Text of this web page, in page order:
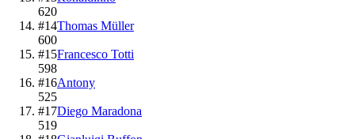
620
#14Thomas Müller
600
#15Francesco Totti
598
#16Antony
525
#17Diego Maradona
519